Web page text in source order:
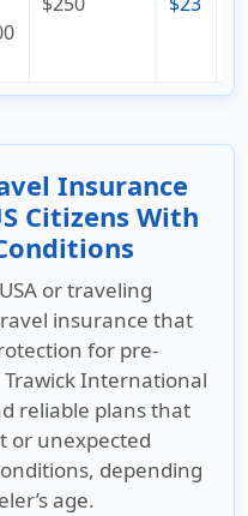
Insurance
Citizens With
or traveling
insurance that
for pre-
International
reliable plans that
or unexpected
depending
age.